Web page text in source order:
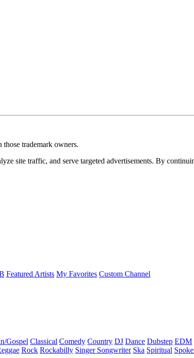
trademark owners.
site traffic, and serve targeted advertisements. By
Featured Artists My Favorites Custom Channel
Gospel Classical Comedy Country DJ Dance Dubstep EDM
Rock Rockabilly Singer Songwriter Ska Spiritual